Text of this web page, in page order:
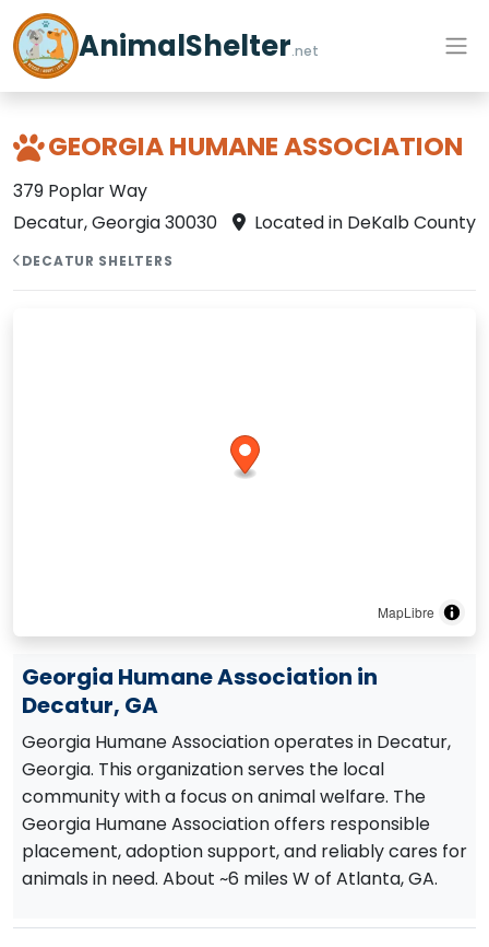
AnimalShelter.net
GEORGIA HUMANE ASSOCIATION
379 Poplar Way
Decatur, Georgia 30030
Located in DeKalb County
DECATUR SHELTERS
MapLibre
Georgia Humane Association in
Decatur, GA
Georgia Humane Association operates in Decatur,
Georgia. This organization serves the local
community with a focus on animal welfare. The
Georgia Humane Association offers responsible
placement, adoption support, and reliably cares for
animals in need. About ~6 miles W of Atlanta, GA.